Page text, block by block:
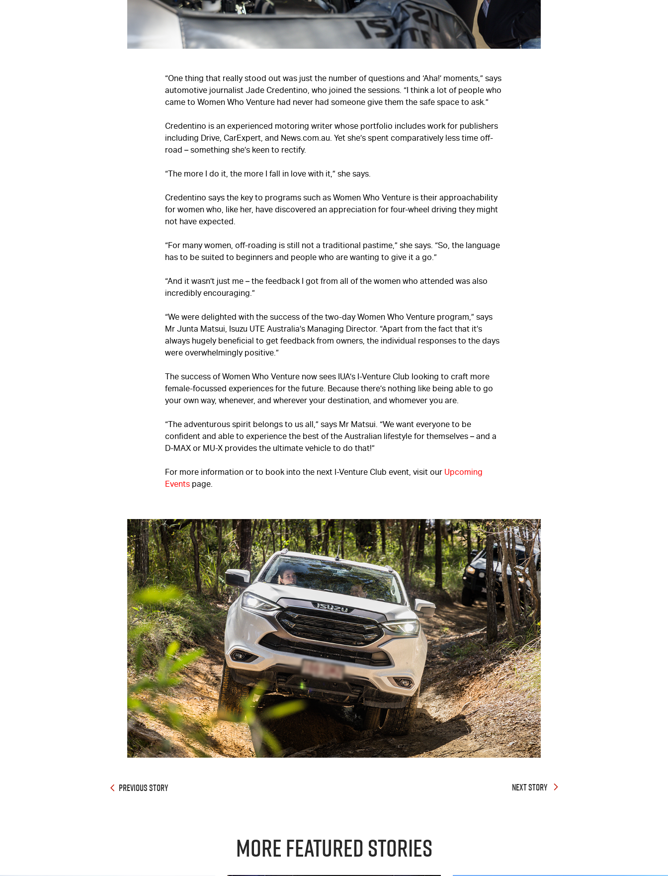
“One thing that really stood out was just the number of questions and ‘Aha!’ moments,” says
automotive journalist Jade Credentino, who joined the sessions. “I think a lot of people who
came to Women Who Venture had never had someone give them the safe space to ask.”
Credentino is an experienced motoring writer whose portfolio includes work for publishers
including Drive, CarExpert, and News.com.au. Yet she’s spent comparatively less time off-
road – something she’s keen to rectify.
“The more I do it, the more I fall in love with it,” she says.
Credentino says the key to programs such as Women Who Venture is their approachability
for women who, like her, have discovered an appreciation for four-wheel driving they might
not have expected.
“For many women, off-roading is still not a traditional pastime,” she says. “So, the language
has to be suited to beginners and people who are wanting to give it a go.”
“And it wasn’t just me – the feedback I got from all of the women who attended was also
incredibly encouraging.”
“We were delighted with the success of the two-day Women Who Venture program,” says
Mr Junta Matsui, Isuzu UTE Australia’s Managing Director. “Apart from the fact that it’s
always hugely beneficial to get feedback from owners, the individual responses to the days
were overwhelmingly positive.”
The success of Women Who Venture now sees IUA’s I-Venture Club looking to craft more
female-focussed experiences for the future. Because there’s nothing like being able to go
your own way, whenever, and wherever your destination, and whomever you are.
“The adventurous spirit belongs to us all,” says Mr Matsui. “We want everyone to be
confident and able to experience the best of the Australian lifestyle for themselves – and a
D-MAX or MU-X provides the ultimate vehicle to do that!”
For more information or to book into the next I-Venture Club event, visit our Upcoming
Events page.
PREVIOUS STORY NEXT STORY
More Featured Stories